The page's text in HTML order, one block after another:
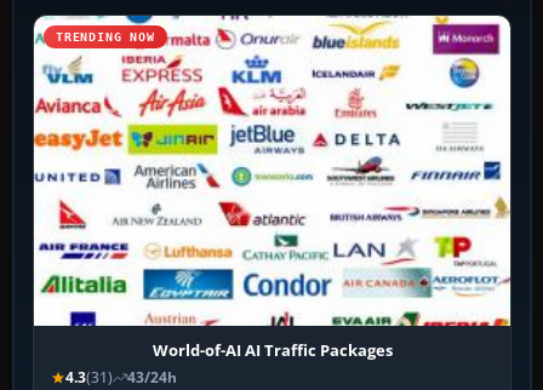
TRENDING NOW
World-of-AI AI Traffic Packages
4.3(31) 43/24h